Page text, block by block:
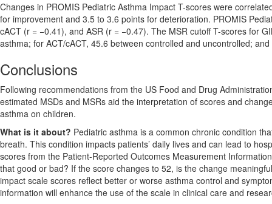
Changes in PROMIS Pediatric Asthma Impact T-scores were
for improvement and 3.5 to 3.6 points for deterioration. PROMIS
cACT (r = −0.41), and ASR (r = −0.47). The MSR cutoff T-scores for
asthma; for ACT/cACT, 45.6 between controlled and uncontrolled;
Conclusions
Following recommendations from the US Food and Drug
estimated MSDs and MSRs aid the interpretation of scores and
asthma on children.
What is it about? Pediatric asthma is a common chronic condition
breath. This condition impacts patients’ daily lives and can lead to
scores from the Patient-Reported Outcomes Measurement
that good or bad? If the score changes to 52, is the change
impact scale scores reflect better or worse asthma control and
information will enhance the use of the scale in clinical care and